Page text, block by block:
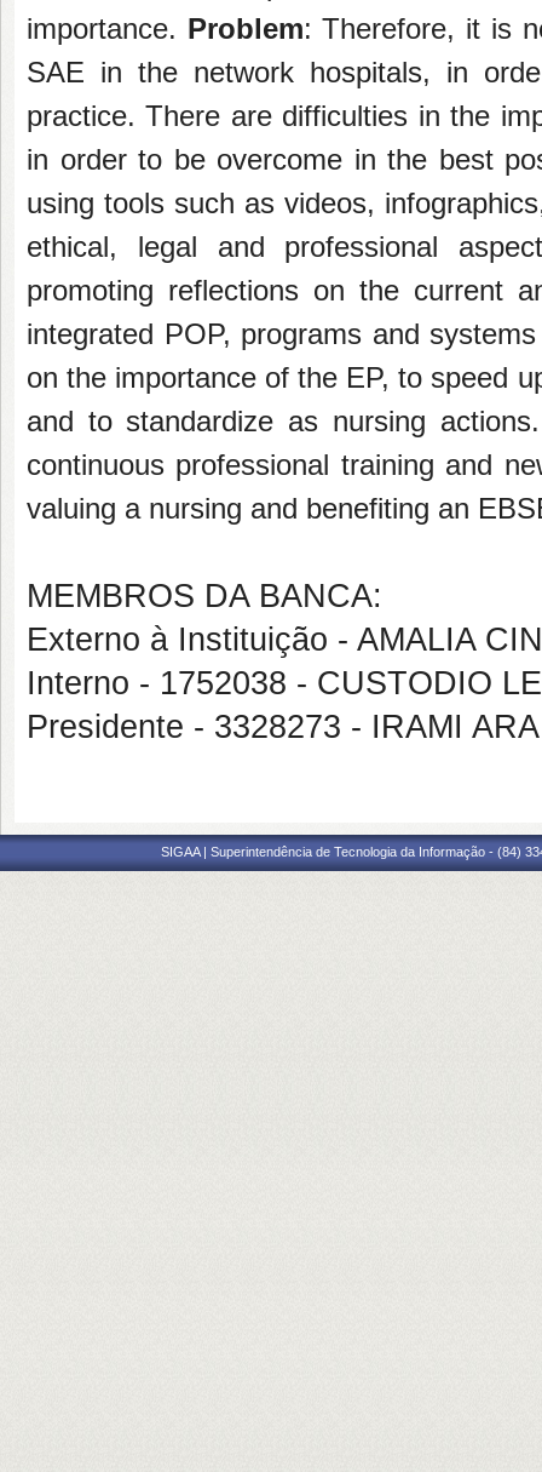
importance. Problem: Therefore, it is
SAE in the network hospitals, in
practice. There are difficulties in the
in order to be overcome in the best
using tools such as videos,
ethical, legal and professional
promoting reflections on the current
integrated POP, programs and
on the importance of the EP, to speed
and to standardize as nursing
continuous professional training and
valuing a nursing and benefiting an
MEMBROS DA BANCA:
Externo à Instituição - AMALIA
Interno - 1752038 - CUSTODIO
Presidente - 3328273 - IRAMI
SIGAA | Superintendência de Tecnologia da Informação - (84)